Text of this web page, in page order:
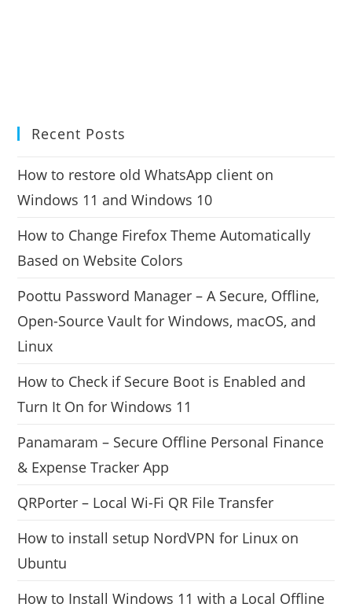
Recent Posts
How to restore old WhatsApp client on
Windows 11 and Windows 10
How to Change Firefox Theme Automatically
Based on Website Colors
Poottu Password Manager – A Secure, Offline,
Open-Source Vault for Windows, macOS, and
Linux
How to Check if Secure Boot is Enabled and
Turn It On for Windows 11
Panamaram – Secure Offline Personal Finance
& Expense Tracker App
QRPorter – Local Wi-Fi QR File Transfer
How to install setup NordVPN for Linux on
Ubuntu
How to Install Windows 11 with a Local Offline